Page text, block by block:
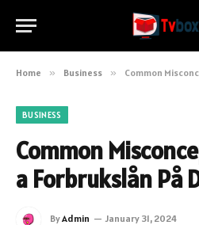
Home » Business » Common
BUSINESS
Common
a Forbrukslån På
ByAdmin January 31, 2024